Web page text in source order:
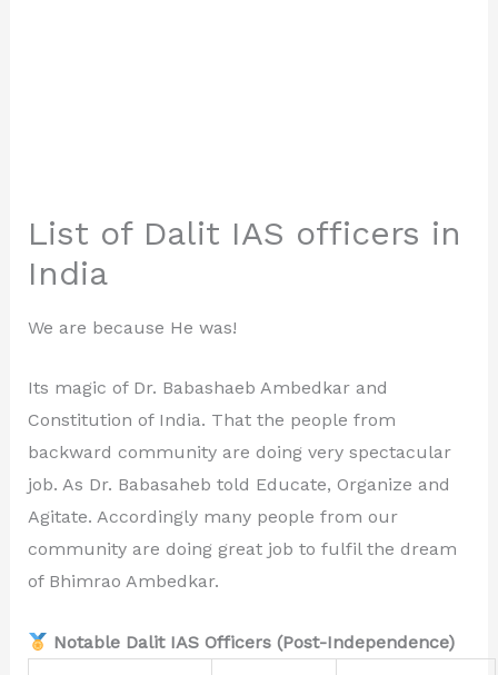
List of Dalit IAS officers in
India
We are because He was!
Its magic of Dr. Babashaeb Ambedkar and
Constitution of India. That the people from
backward community are doing very spectacular
job. As Dr. Babasaheb told Educate, Organize and
Agitate. Accordingly many people from our
community are doing great job to fulfil the dream
of Bhimrao Ambedkar.
Notable Dalit IAS Officers (Post-Independence)